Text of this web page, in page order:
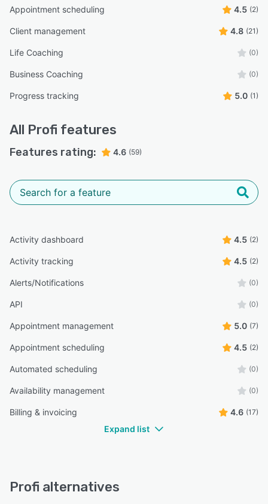
Appointment scheduling 4.5 (2)
Client management 4.8 (21)
Life Coaching (0)
Business Coaching (0)
Progress tracking 5.0 (1)
All Profi features
Features rating: 4.6 (59)
Activity dashboard 4.5 (2)
Activity tracking 4.5 (2)
Alerts/Notifications (0)
API (0)
Appointment management 5.0 (7)
Appointment scheduling 4.5 (2)
Automated scheduling (0)
Availability management (0)
Billing & invoicing 4.6 (17)
Expand list
Profi alternatives